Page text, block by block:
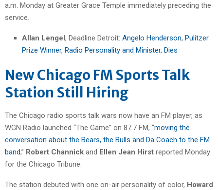
a.m. Monday at Greater Grace Temple immediately preceding the
service.
Allan Lengel, Deadline Detroit: Angelo Henderson, Pulitzer
Prize Winner, Radio Personality and Minister, Dies
New Chicago FM Sports Talk
Station Still Hiring
The Chicago radio sports talk wars now have an FM player, as
WGN Radio launched “The Game” on 87.7 FM, “moving the
conversation about the Bears, the Bulls and Da Coach to the FM
band,” Robert Channick and Ellen Jean Hirst reported Monday
for the Chicago Tribune.
The station debuted with one on-air personality of color, Howard